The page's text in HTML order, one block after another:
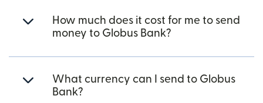
How much does it cost for me to send
money to Globus Bank?
What currency can I send to Globus
Bank?